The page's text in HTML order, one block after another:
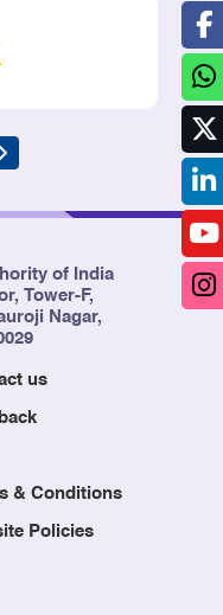
of India
Tower-F,
Nagar,
us
& Conditions
Policies